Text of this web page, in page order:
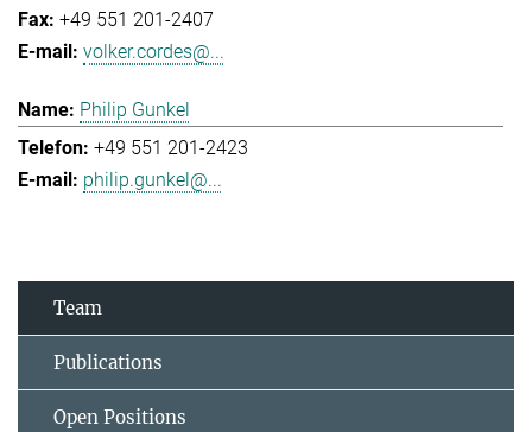
+49 551 201-2407
volker.cordes@...
Philip Gunkel
+49 551 201-2423
philip.gunkel@...
Team
Publications
Open Positions